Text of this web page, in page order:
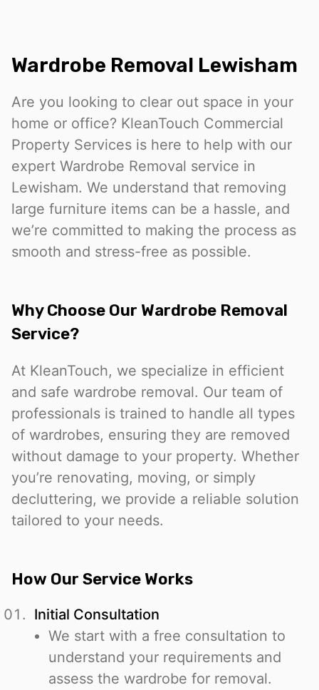
Wardrobe Removal Lewisham
Are you looking to clear out space in your
home or office? KleanTouch Commercial
Property Services is here to help with our
expert Wardrobe Removal service in
Lewisham. We understand that removing
large furniture items can be a hassle, and
we’re committed to making the process as
smooth and stress-free as possible.
Why Choose Our Wardrobe Removal
Service?
At KleanTouch, we specialize in efficient
and safe wardrobe removal. Our team of
professionals is trained to handle all types
of wardrobes, ensuring they are removed
without damage to your property. Whether
you’re renovating, moving, or simply
decluttering, we provide a reliable solution
tailored to your needs.
How Our Service Works
Initial Consultation
We start with a free consultation to
understand your requirements and
assess the wardrobe for removal.